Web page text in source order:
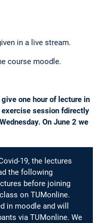
in a live stream.
course moodle.
one hour of lecture in
session fdirectly
On June 2 we
19, the lectures
the following
before joining
on TUMonline.
in moodle and will
via TUMonline. We